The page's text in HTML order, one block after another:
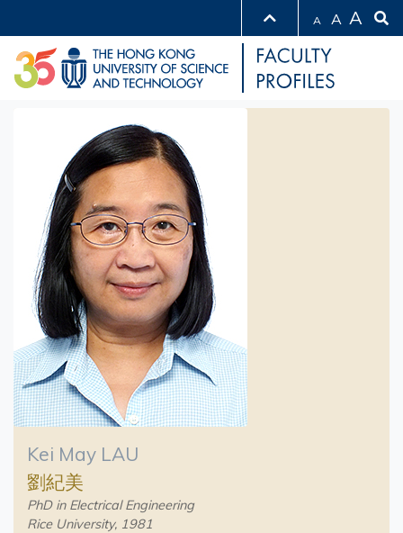
A A A
Kei May LAU
劉紀美
PhD in Electrical Engineering
Rice University, 1981